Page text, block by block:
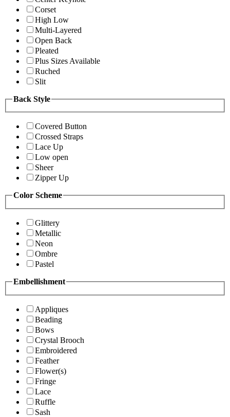
Corset
High Low
Multi-Layered
Open Back
Pleated
Plus Sizes Available
Ruched
Slit
Back Style
Covered Button
Crossed Straps
Lace Up
Low open
Sheer
Zipper Up
Color Scheme
Glittery
Metallic
Neon
Ombre
Pastel
Embellishment
Appliques
Beading
Bows
Crystal Brooch
Embroidered
Feather
Flower(s)
Fringe
Lace
Ruffle
Sash